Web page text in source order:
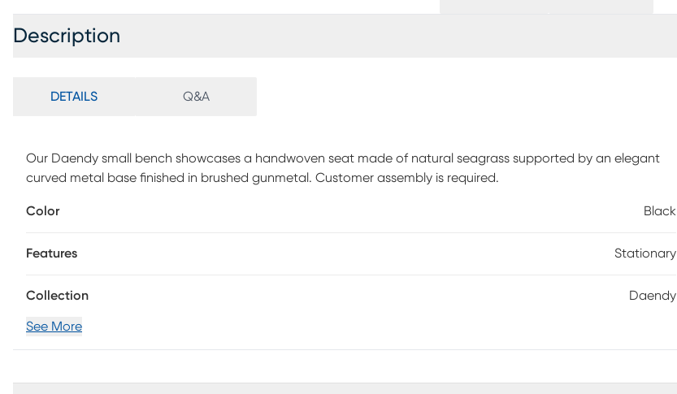
Description
DETAILS Q&A
Our Daendy small bench showcases a handwoven seat made of natural seagrass supported by an elegant
curved metal base finished in brushed gunmetal. Customer assembly is required.
Color Black
Features Stationary
Collection Daendy
See More